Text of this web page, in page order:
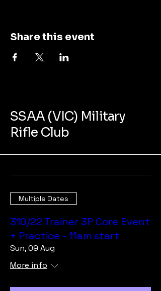
Share this event
SSAA (VIC) Military
Rifle Club
Multiple Dates
310/22 Trainer 3P Core Event
+ Practice - 11am start
Sun, 09 Aug
More info